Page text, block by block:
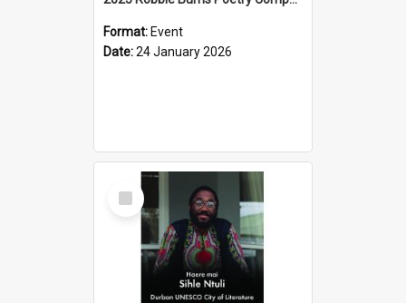
Format: Event
Date:24 January 2026
Select
Item